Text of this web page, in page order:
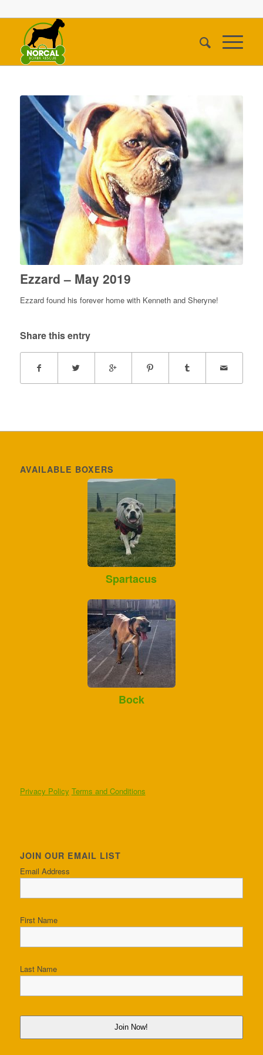
Ezzard – May 2019
Ezzard found his forever home with Kenneth and Sheryne!
Share this entry
AVAILABLE BOXERS
Spartacus
Bock
Privacy Policy Terms and Conditions
JOIN OUR EMAIL LIST
Email Address
First Name
Last Name
Join Now!